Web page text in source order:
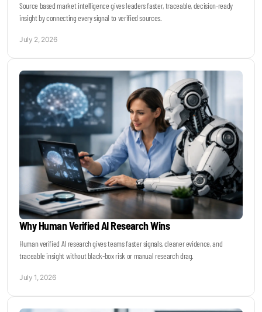
Source based market intelligence gives leaders faster, traceable, decision-ready
insight by connecting every signal to verified sources.
July 2, 2026
Why Human Verified AI Research Wins
Human verified AI research gives teams faster signals, cleaner evidence, and
traceable insight without black-box risk or manual research drag.
July 1, 2026